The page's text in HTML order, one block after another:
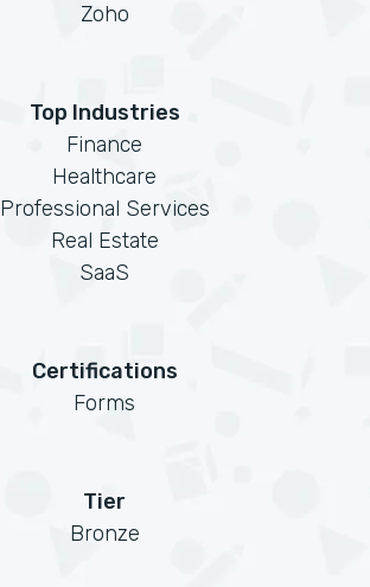
Zoho
Top Industries
Finance
Healthcare
Professional Services
Real Estate
SaaS
Certifications
Forms
Tier
Bronze